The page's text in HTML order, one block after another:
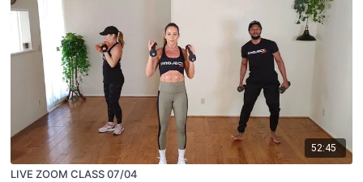
52:45
LIVE ZOOM CLASS 07/04